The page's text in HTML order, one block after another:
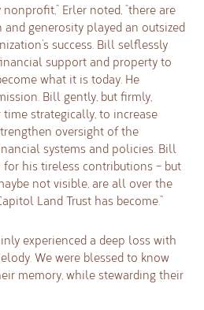
Erler noted, “there are
generosity played an outsized
success. Bill selflessly
support and property to
what it is today. He
Bill gently, but firmly,
time strategically, to increase
oversight of the
systems and policies. Bill
his tireless contributions – but
not visible, are all over the
Land Trust has become.”
experienced a deep loss with
We were blessed to know
memory, while stewarding their